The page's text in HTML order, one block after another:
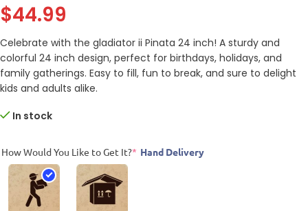
$44.99
Celebrate with the gladiator ii Pinata 24 inch! A sturdy and
colorful 24 inch design, perfect for birthdays, holidays, and
family gatherings. Easy to fill, fun to break, and sure to delight
kids and adults alike.
In stock
How Would You Like to Get It?* Hand Delivery